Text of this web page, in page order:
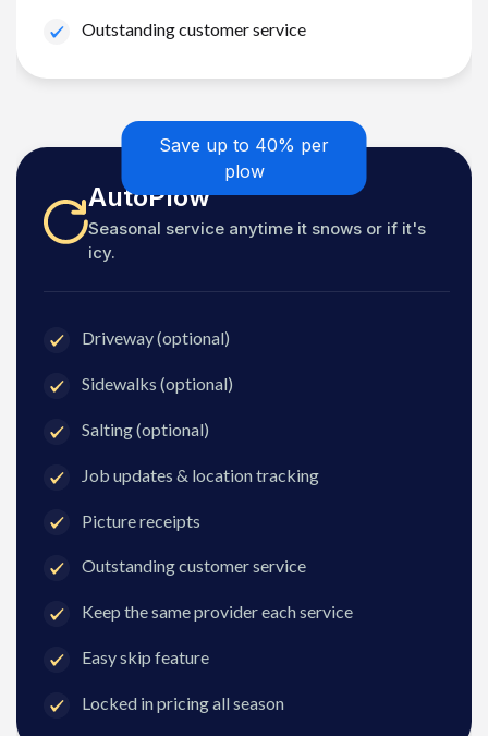
Outstanding customer service
Save up to 40% per
plow
AutoPlow
Seasonal service anytime it snows or if it's
icy.
Driveway (optional)
Sidewalks (optional)
Salting (optional)
Job updates & location tracking
Picture receipts
Outstanding customer service
Keep the same provider each service
Easy skip feature
Locked in pricing all season